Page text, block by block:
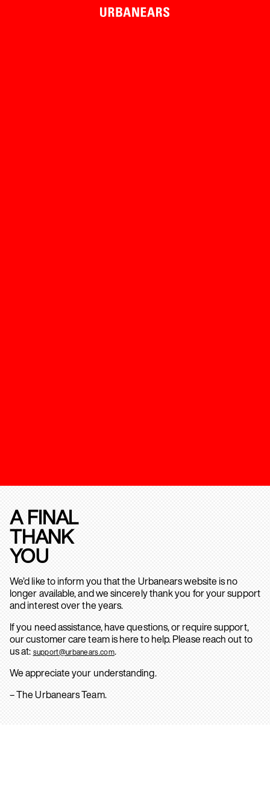
A FINAL
THANK
YOU
We’d like to inform you that the Urbanears website is no
longer available, and we sincerely thank you for your support
and interest over the years.
If you need assistance, have questions, or require support,
our customer care team is here to help. Please reach out to
us at: support@urbanears.com.
We appreciate your understanding.
– The Urbanears Team.